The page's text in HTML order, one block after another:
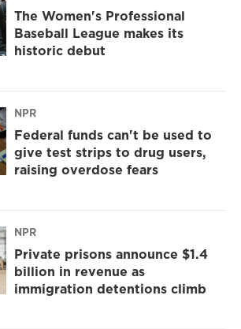
The Women's Professional
Baseball League makes its
historic debut
NPR
Federal funds can't be used to
give test strips to drug users,
raising overdose fears
NPR
Private prisons announce $1.4
billion in revenue as
immigration detentions climb